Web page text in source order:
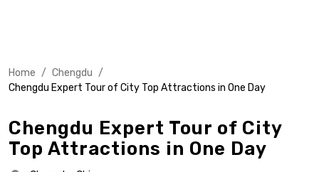
Home / Chengdu /
Chengdu Expert Tour of City Top Attractions in One Day
Chengdu Expert Tour of City
Top Attractions in One Day